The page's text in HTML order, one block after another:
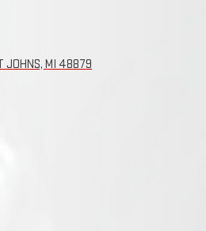
JOHNS, MI 48879